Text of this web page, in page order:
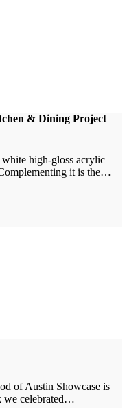
& Dining Project
high-gloss acrylic
it is the…
of Austin Showcase is
we celebrated…